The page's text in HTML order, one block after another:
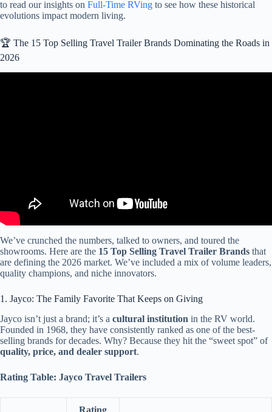
to read our insights on Full-Time RVing to see how these historical
evolutions impact modern living.
🏆 The 15 Top Selling Travel Trailer Brands Dominating the Roads in
2026
We’ve crunched the numbers, talked to owners, and toured the
showrooms. Here are the 15 Top Selling Travel Trailer Brands that
are defining the 2026 market. We’ve included a mix of volume leaders,
quality champions, and niche innovators.
1. Jayco: The Family Favorite That Keeps on Giving
Jayco isn’t just a brand; it’s a cultural institution in the RV world.
Founded in 1968, they have consistently ranked as one of the best-
selling brands for decades. Why? Because they hit the “sweet spot” of
quality, price, and dealer support.
Rating Table: Jayco Travel Trailers
Rating